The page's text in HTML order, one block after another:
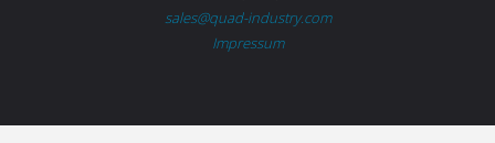
sales@quad-industry.com
Impressum